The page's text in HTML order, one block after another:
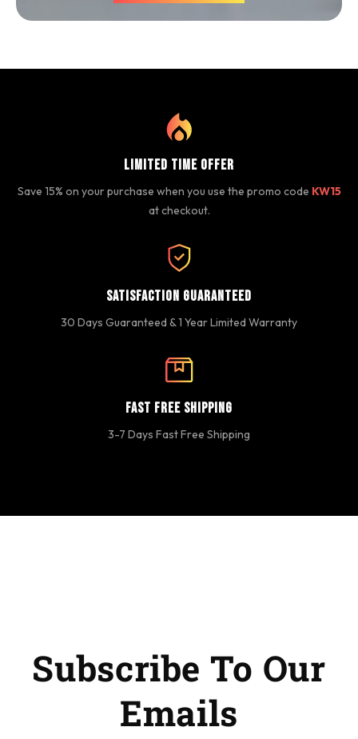
Limited Time Offer
Save 15% on your purchase when you use the promo code KW15
at checkout.
Satisfaction Guaranteed
30 Days Guaranteed & 1 Year Limited Warranty
Fast Free Shipping
3-7 Days Fast Free Shipping
Subscribe To Our
Emails